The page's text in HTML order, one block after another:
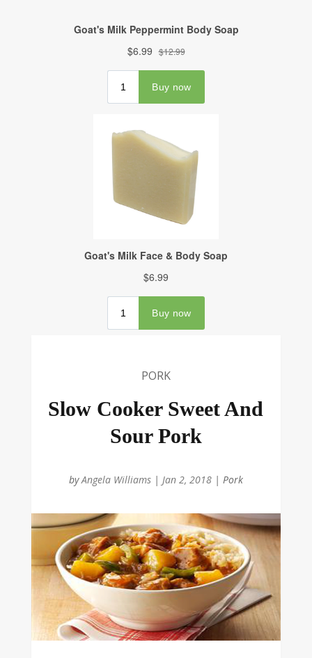
PORK
Slow Cooker Sweet And
Sour Pork
byAngela Williams| Jan 2, 2018| Pork